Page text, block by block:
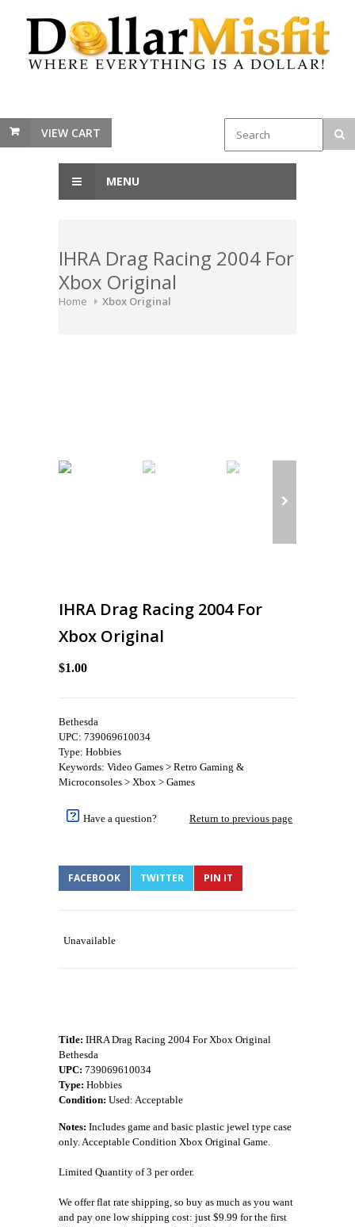
VIEW CART
MENU
IHRA Drag Racing 2004 For
Xbox Original
Home Xbox Original
IHRA Drag Racing 2004 For
Xbox Original
$1.00
Bethesda
UPC: 739069610034
Type: Hobbies
Keywords: Video Games > Retro Gaming &
Microconsoles > Xbox > Games
Have a question? Return to previous page
FACEBOOK TWITTER PIN IT
Unavailable
Title: IHRA Drag Racing 2004 For Xbox Original
Bethesda
UPC: 739069610034
Type: Hobbies
Condition: Used: Acceptable
Notes: Includes game and basic plastic jewel type case
only. Acceptable Condition Xbox Original Game.
Limited Quantity of 3 per order.
We offer flat rate shipping, so buy as much as you want
and pay one low shipping cost: just $9.99 for the first